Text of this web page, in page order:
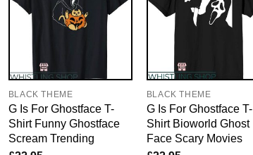
BLACK THEME
G Is For Ghostface T-
Shirt Funny Ghostface
Scream Trending
BLACK THEME
G Is For Ghostface T-
Shirt Bioworld Ghost
Face Scary Movies